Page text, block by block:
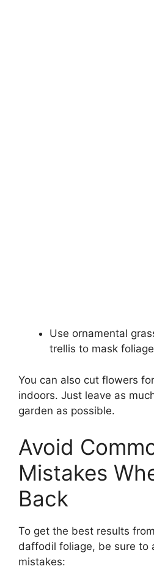
Use ornamental
trellis to mask foliage
You can also cut flowers
indoors. Just leave as
garden as possible.
Avoid
Mistakes
Back
To get the best results
daffodil foliage, be sure to
mistakes: